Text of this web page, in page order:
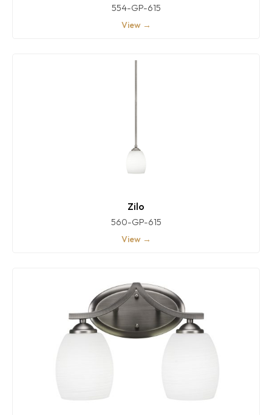
554-GP-615
View →
Zilo
560-GP-615
View →